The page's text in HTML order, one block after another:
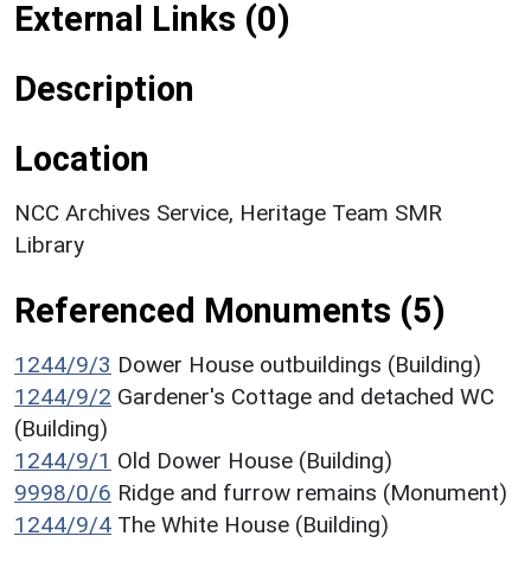
External Links (0)
Description
Location
NCC Archives Service, Heritage Team SMR
Library
Referenced Monuments (5)
1244/9/3 Dower House outbuildings (Building)
1244/9/2 Gardener's Cottage and detached WC
(Building)
1244/9/1 Old Dower House (Building)
9998/0/6 Ridge and furrow remains (Monument)
1244/9/4 The White House (Building)